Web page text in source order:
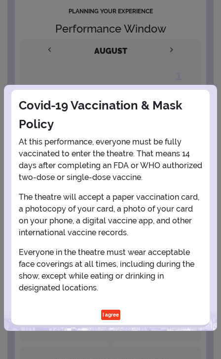
PLANNING YOUR EXPERIENCE
Performance Window
AUGUST
2 3 4 5 6 7 8
9 10 11 12 13 14 15
16 17 18 19 20 21 22
23 24 25 26 27 28 29
30 31
SELECT A SHOWTIME
Covid-19 Vaccination & Mask
Policy
At this performance, everyone must be fully
vaccinated to enter the theatre. That means 14
days after completing an FDA or WHO authorized
two-dose or single-dose vaccine.
The theatre will accept a paper vaccination card,
a photocopy of your card, a photo of your card
on your phone, a digital vaccine app, and other
international vaccine records.
Everyone in the theatre must wear acceptable
face coverings at all times, including during the
show, except while eating or drinking in
designated locations.
I agree